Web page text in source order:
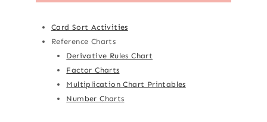
Card Sort Activities
Reference Charts
Derivative Rules Chart
Factor Charts
Multiplication Chart Printables
Number Charts